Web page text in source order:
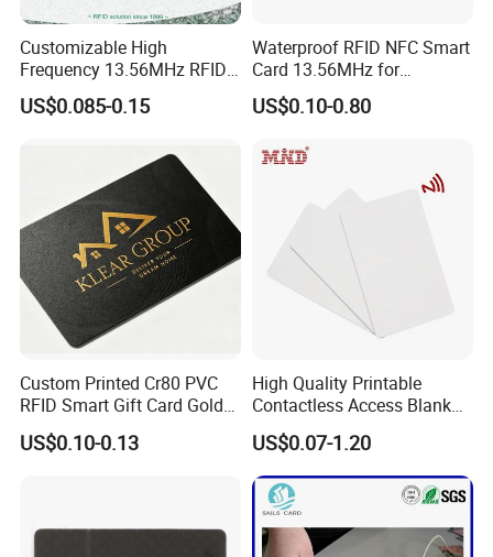
Customizable High
Frequency 13.56MHz RFID
NFC PVC Smart Cards with
ISO14443 ISO15693 (A204)
US$0.085-0.15
Waterproof RFID NFC Smart
Card 13.56MHz for
Community Management
US$0.10-0.80
Custom Printed Cr80 PVC
RFID Smart Gift Card Gold
Foil Hot Stamping Couple
Names Invitation Souvenir
US$0.10-0.13
High Quality Printable
Contactless Access Blank
Electronic Access RFID Card
Blank RFID NFC Smart Chip
Card
US$0.07-1.20